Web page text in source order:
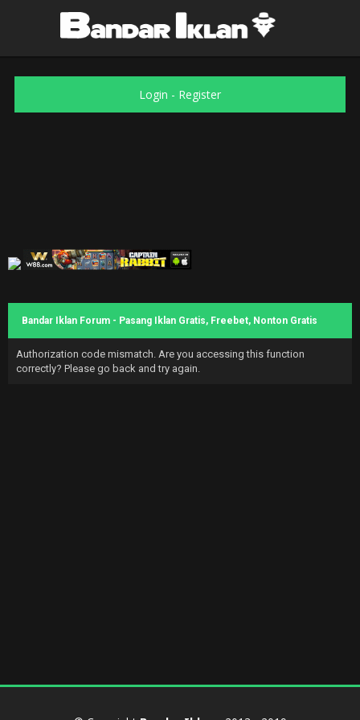
Login - Register
Bandar Iklan Forum - Pasang Iklan Gratis, Freebet, Nonton Gratis
Authorization code mismatch. Are you accessing this function
correctly? Please go back and try again.